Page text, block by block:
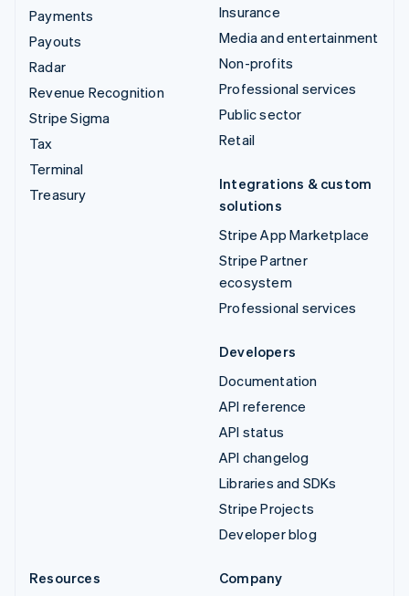
Payments
Payouts
Radar
Revenue Recognition
Stripe Sigma
Tax
Terminal
Treasury
Insurance
Media and entertainment
Non-profits
Professional services
Public sector
Retail
Integrations & custom
solutions
Stripe App Marketplace
Stripe Partner
ecosystem
Professional services
Developers
Documentation
API reference
API status
API changelog
Libraries and SDKs
Stripe Projects
Developer blog
Resources
Company